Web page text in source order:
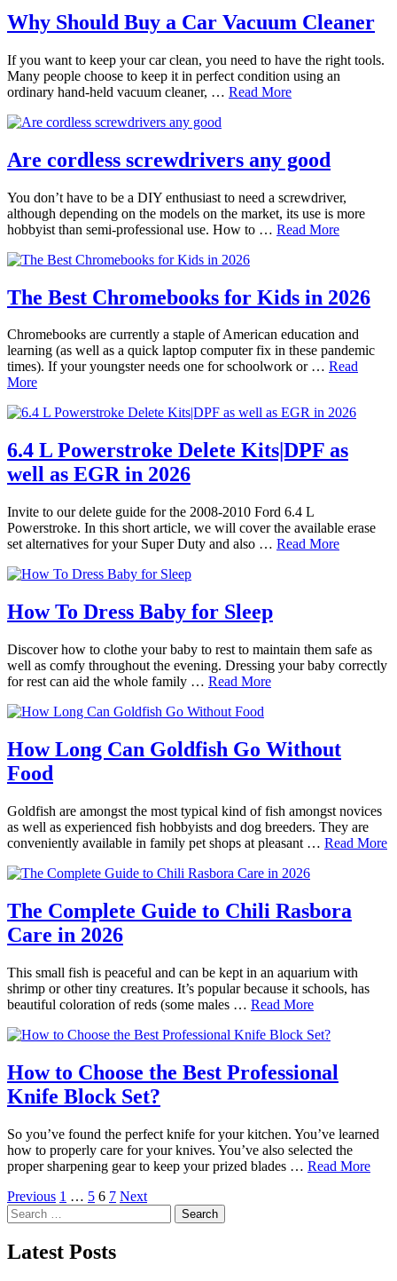
Why Should Buy a Car Vacuum Cleaner
If you want to keep your car clean, you need to have the right tools.
Many people choose to keep it in perfect condition using an
ordinary hand-held vacuum cleaner, … Read More
Are cordless screwdrivers any good
You don’t have to be a DIY enthusiast to need a screwdriver,
although depending on the models on the market, its use is more
hobbyist than semi-professional use. How to … Read More
The Best Chromebooks for Kids in 2026
Chromebooks are currently a staple of American education and
learning (as well as a quick laptop computer fix in these pandemic
times). If your youngster needs one for schoolwork or … Read
More
6.4 L Powerstroke Delete Kits|DPF as
well as EGR in 2026
Invite to our delete guide for the 2008-2010 Ford 6.4 L
Powerstroke. In this short article, we will cover the available erase
set alternatives for your Super Duty and also … Read More
How To Dress Baby for Sleep
Discover how to clothe your baby to rest to maintain them safe as
well as comfy throughout the evening. Dressing your baby correctly
for rest can aid the whole family … Read More
How Long Can Goldfish Go Without
Food
Goldfish are amongst the most typical kind of fish amongst novices
as well as experienced fish hobbyists and dog breeders. They are
conveniently available in family pet shops at pleasant … Read More
The Complete Guide to Chili Rasbora
Care in 2026
This small fish is peaceful and can be kept in an aquarium with
shrimp or other tiny creatures. It’s popular because it schools, has
beautiful coloration of reds (some males … Read More
How to Choose the Best Professional
Knife Block Set?
So you’ve found the perfect knife for your kitchen. You’ve learned
how to properly care for your knives. You’ve also selected the
proper sharpening gear to keep your prized blades … Read More
Posts
pagination
Previous 1 … 5 6 7 Next
Search
for:
Latest Posts